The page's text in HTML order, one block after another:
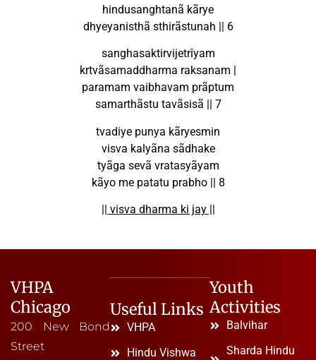
hindusanghtanã kãrye
dhyeyanisthã sthirãstunah || 6
sanghasaktirvijetrîyam
krtvãsamaddharma raksanam |
paramam vaibhavam prãptum
samarthãstu tavãsisã || 7
tvadiye punya kãryesmin
visva kalyãna sãdhake
tyãga sevã vratasyãyam
kãyo me patatu prabho || 8
|| visva dharma ki jay ||
VHPA
Chicago
200 New Bond
Street
Useful Links
VHPA
Hindu Vishwa
Youth
Activities
Balvihar
Sharda Hindu